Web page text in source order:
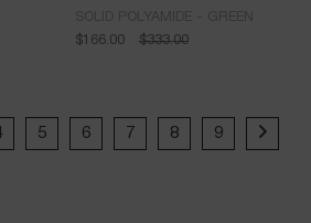
$333.00
$166.00
5 6 7 8 9